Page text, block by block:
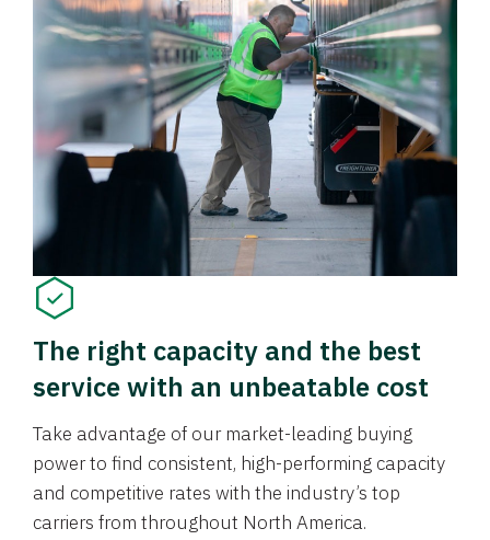
The right capacity and the best
service with an unbeatable cost
Take advantage of our market-leading buying
power to find consistent, high-performing capacity
and competitive rates with the industry’s top
carriers from throughout North America.